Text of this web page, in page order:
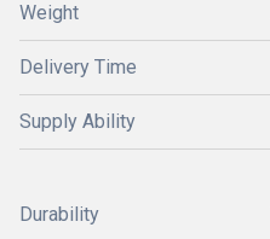
Weight
Delivery Time
Supply Ability
Durability